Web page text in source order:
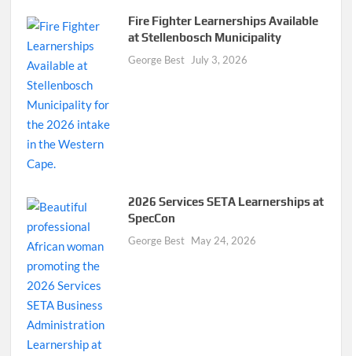
Fire Fighter Learnerships Available
at Stellenbosch Municipality
George Best July 3, 2026
2026 Services SETA Learnerships at
SpecCon
George Best May 24, 2026